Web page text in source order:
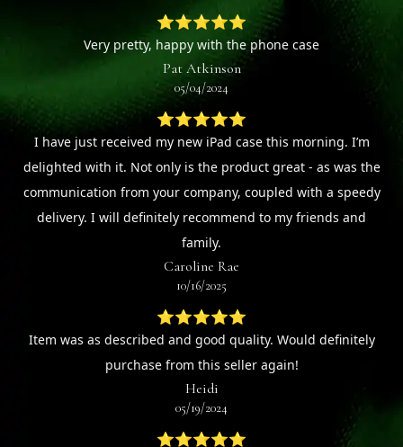
⭐⭐⭐⭐⭐
Very pretty, happy with the phone case
Pat Atkinson
05/04/2024
⭐⭐⭐⭐⭐
I have just received my new iPad case this morning. I’m
delighted with it. Not only is the product great - as was the
communication from your company, coupled with a speedy
delivery. I will definitely recommend to my friends and
family.
Caroline Rae
10/16/2025
⭐⭐⭐⭐⭐
Item was as described and good quality. Would definitely
purchase from this seller again!
Heidi
05/19/2024
⭐⭐⭐⭐⭐